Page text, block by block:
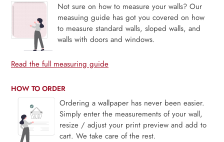
Not sure on how to measure your walls? Our
measuing guide has got you covered on how
to measure standard walls, sloped walls, and
walls with doors and windows.
Read the full measuring guide
HOW TO ORDER
Ordering a wallpaper has never been easier.
Simply enter the measurements of your wall,
resize / adjust your print preview and add to
cart. We take care of the rest.